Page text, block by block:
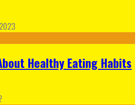
Healthy Eating Habits